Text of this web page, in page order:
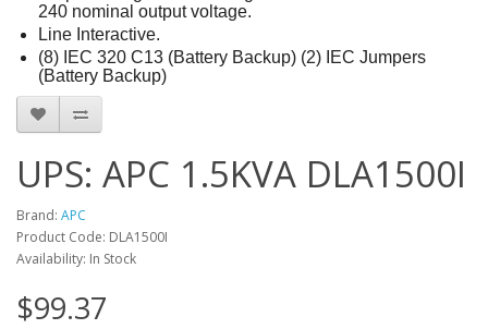
240 nominal output voltage.
Line Interactive.
(8) IEC 320 C13 (Battery Backup) (2) IEC Jumpers
(Battery Backup)
UPS: APC 1.5KVA DLA1500I
Brand: APC
Product Code: DLA1500I
Availability: In Stock
$99.37